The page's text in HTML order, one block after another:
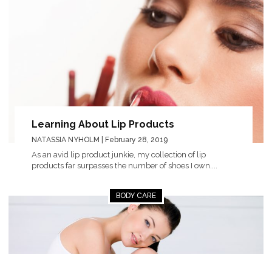
Learning About Lip Products
NATASSIA NYHOLM | February 28, 2019
As an avid lip product junkie, my collection of lip
products far surpasses the number of shoes I own....
BODY CARE